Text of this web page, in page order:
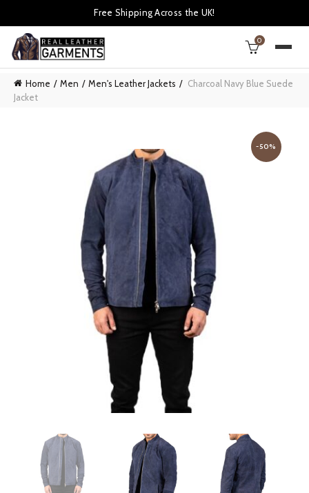
Free Shipping Across the UK!
0
Home Men Men's Leather Jackets
Charcoal Navy Blue Suede
Jacket
-50%